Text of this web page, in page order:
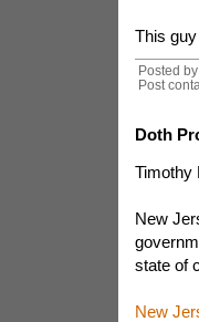
This
Posted
Post
Doth
Timothy
New
state of
New